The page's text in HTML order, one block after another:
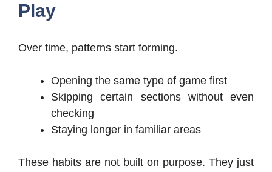
Play
Over time, patterns start forming.
Opening the same type of game first
Skipping certain sections without even
checking
Staying longer in familiar areas
These habits are not built on purpose. They just